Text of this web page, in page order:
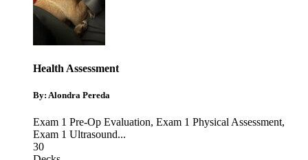
Health Assessment
By: Alondra Pereda
Exam 1 Pre-Op Evaluation, Exam 1 Physical Assessment,
Exam 1 Ultrasound...
30